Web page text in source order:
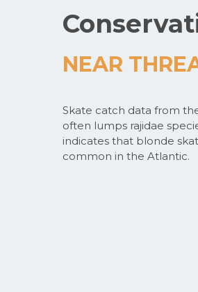
NEAR
Skate catch data from
often lumps rajidae
indicates that blonde
common in the Atlantic.